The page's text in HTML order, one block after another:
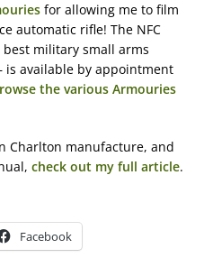
for allowing me to film
automatic rifle! The NFC
military small arms
is available by appointment
the various Armouries
Charlton manufacture, and
check out my full article.
Facebook